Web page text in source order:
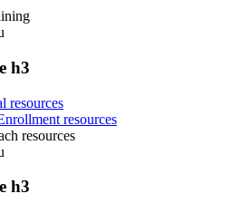
h3
resources
resources
resources
h3